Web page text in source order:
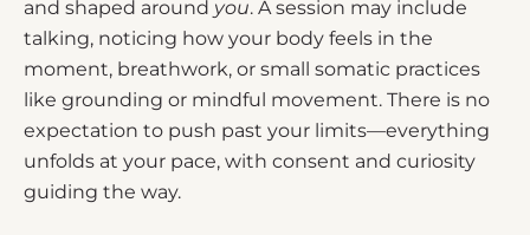
and shaped around you. A session may include
talking, noticing how your body feels in the
moment, breathwork, or small somatic practices
like grounding or mindful movement. There is no
expectation to push past your limits—everything
unfolds at your pace, with consent and curiosity
guiding the way.